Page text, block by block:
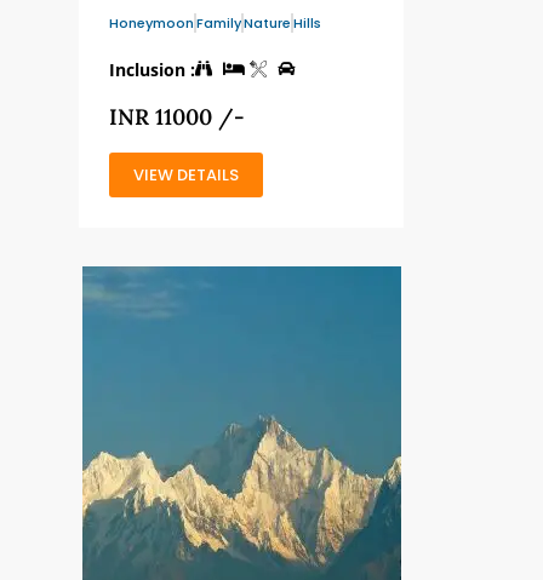
HoneymoonFamilyNatureHills
Inclusion :
INR 11000 /-
VIEW DETAILS